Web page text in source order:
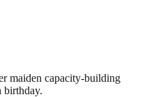
maiden capacity-building
birthday.